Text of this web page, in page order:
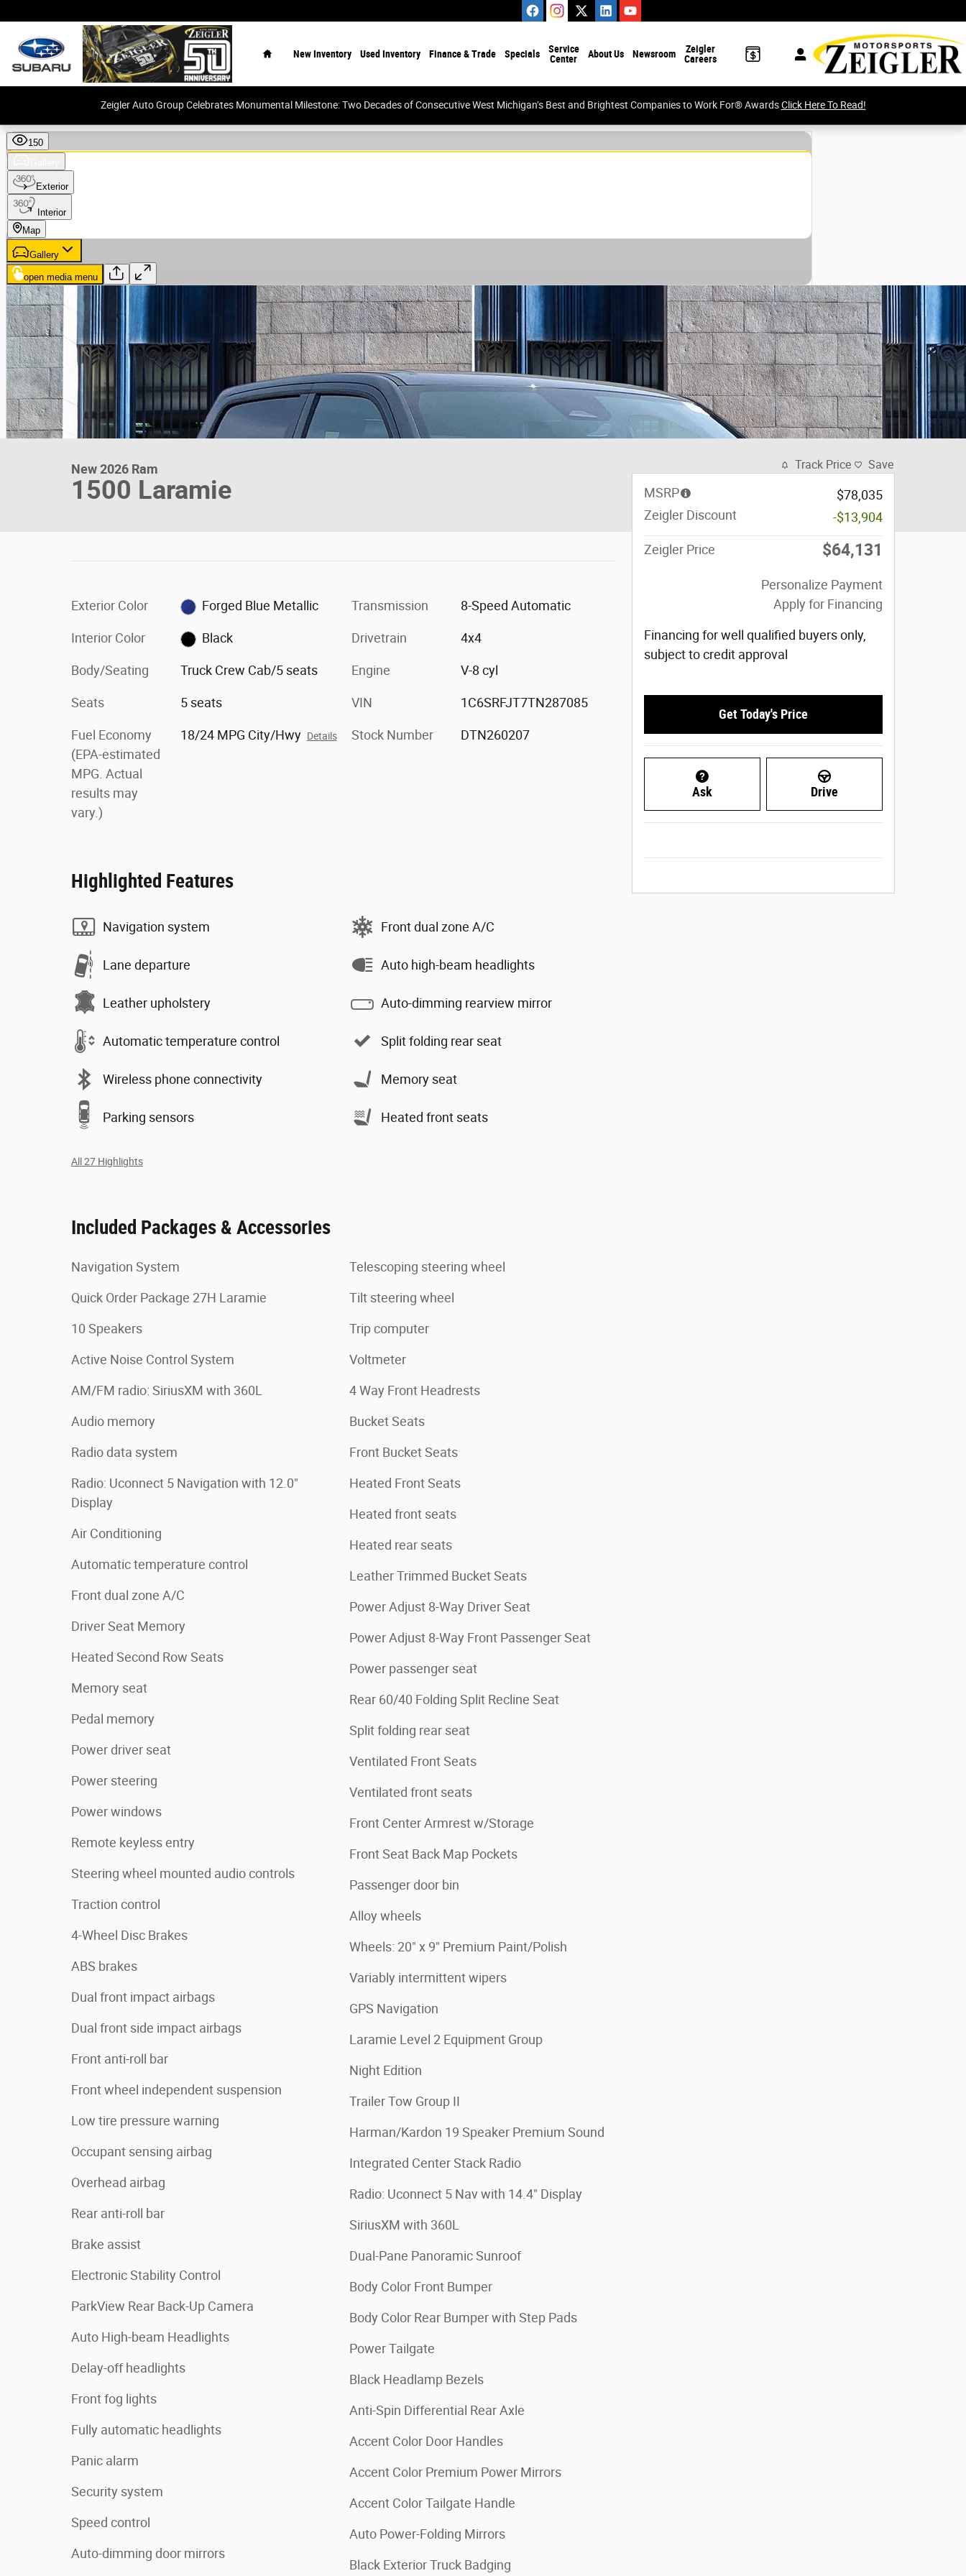
New Inventory Used Inventory Finance & Trade Specials
Service
Center
About Us Newsroom
Zeigler
Careers
Zeigler Auto Group Celebrates Monumental Milestone: Two Decades of Consecutive West Michigan’s Best and Brightest Companies to Work For® AwardsClick Here To Read!
New 2026 Ram
1500 Laramie
Exterior Color Forged Blue Metallic
Interior Color Black
Body/Seating Truck Crew Cab/5 seats
Seats 5 seats
Fuel Economy
(EPA-estimated
MPG. Actual
results may
vary.)
18/24 MPG City/Hwy Details
Transmission 8-Speed Automatic
Drivetrain 4x4
Engine V-8 cyl
VIN 1C6SRFJT7TN287085
Stock Number DTN260207
Highlighted Features
Navigation system
Lane departure
Leather upholstery
Automatic temperature control
Wireless phone connectivity
Parking sensors
Front dual zone A/C
Auto high-beam headlights
Auto-dimming rearview mirror
Split folding rear seat
Memory seat
Heated front seats
All 27 Highlights
Included Packages & Accessories
Navigation System
Quick Order Package 27H Laramie
10 Speakers
Active Noise Control System
AM/FM radio: SiriusXM with 360L
Audio memory
Radio data system
Radio: Uconnect 5 Navigation with 12.0"
Display
Air Conditioning
Automatic temperature control
Front dual zone A/C
Driver Seat Memory
Heated Second Row Seats
Memory seat
Pedal memory
Power driver seat
Power steering
Power windows
Remote keyless entry
Steering wheel mounted audio controls
Traction control
4-Wheel Disc Brakes
ABS brakes
Dual front impact airbags
Dual front side impact airbags
Front anti-roll bar
Front wheel independent suspension
Low tire pressure warning
Occupant sensing airbag
Overhead airbag
Rear anti-roll bar
Brake assist
Electronic Stability Control
ParkView Rear Back-Up Camera
Auto High-beam Headlights
Delay-off headlights
Front fog lights
Fully automatic headlights
Panic alarm
Security system
Speed control
Auto-dimming door mirrors
Telescoping steering wheel
Tilt steering wheel
Trip computer
Voltmeter
4 Way Front Headrests
Bucket Seats
Front Bucket Seats
Heated Front Seats
Heated front seats
Heated rear seats
Leather Trimmed Bucket Seats
Power Adjust 8-Way Driver Seat
Power Adjust 8-Way Front Passenger Seat
Power passenger seat
Rear 60/40 Folding Split Recline Seat
Split folding rear seat
Ventilated Front Seats
Ventilated front seats
Front Center Armrest w/Storage
Front Seat Back Map Pockets
Passenger door bin
Alloy wheels
Wheels: 20" x 9" Premium Paint/Polish
Variably intermittent wipers
GPS Navigation
Laramie Level 2 Equipment Group
Night Edition
Trailer Tow Group II
Harman/Kardon 19 Speaker Premium Sound
Integrated Center Stack Radio
Radio: Uconnect 5 Nav with 14.4" Display
SiriusXM with 360L
Dual-Pane Panoramic Sunroof
Body Color Front Bumper
Body Color Rear Bumper with Step Pads
Power Tailgate
Black Headlamp Bezels
Anti-Spin Differential Rear Axle
Accent Color Door Handles
Accent Color Premium Power Mirrors
Accent Color Tailgate Handle
Auto Power-Folding Mirrors
Black Exterior Truck Badging
Track Price Save
MSRP
$78,035
Zeigler Discount
-$13,904
Zeigler Price $64,131
Personalize Payment
Apply for Financing
Financing for well qualified buyers only,
subject to credit approval
Get Today's Price
Ask Drive